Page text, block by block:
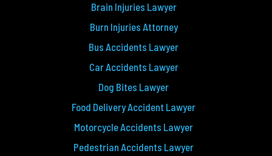
Brain Injuries Lawyer
Burn Injuries Attorney
Bus Accidents Lawyer
Car Accidents Lawyer
Dog Bites Lawyer
Food Delivery Accident Lawyer
Motorcycle Accidents Lawyer
Pedestrian Accidents Lawyer